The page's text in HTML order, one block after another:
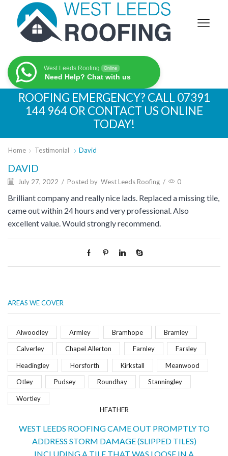
West Leeds Roofing Online
Need Help? Chat with us
ROOFING EMERGENCY? CALL 07391
144 964 OR CONTACT US ONLINE
TODAY!
Home Testimonial David
DAVID
July 27, 2022 / Posted by West Leeds Roofing / 0
Brilliant company and really nice lads. Replaced a missing tile,
came out within 24 hours and very professional. Also
excellent value. Would strongly recommend.
AREAS WE COVER
Alwoodley Armley Bramhope Bramley
Calverley Chapel Allerton Farnley Farsley
Headingley Horsforth Kirkstall Meanwood
Otley Pudsey Roundhay Stanningley
Wortley
HEATHER
WEST LEEDS ROOFING CAME OUT PROMPTLY TO
ADDRESS STORM DAMAGE (SLIPPED TILES)
INCLUDING A TILE THAT WAS LOOSE IN A